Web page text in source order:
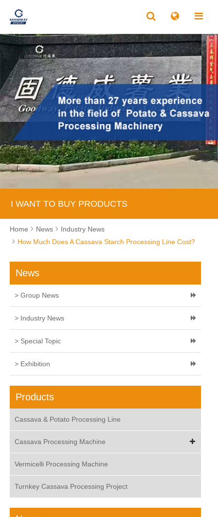
I WANT TO BUY PRODUCTS
Home News
Industry News
How Much Does A Cassava Starch Processing Line Cost?
News
> Group News
> Industry News
> Special Topic
> Exhibition
Products
Cassava & Potato Processing Line
Cassava Processing Machine
Vermicelli Processing Machine
Turnkey Cassava Processing Project